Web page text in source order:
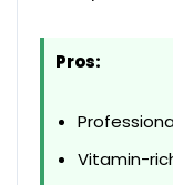
Pros:
Vitamin-